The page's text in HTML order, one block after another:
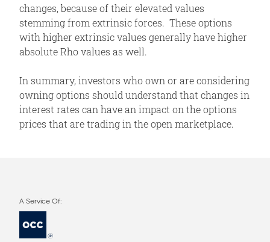
changes, because of their elevated values
stemming from extrinsic forces. These options
with higher extrinsic values generally have higher
absolute Rho values as well.
In summary, investors who own or are considering
owning options should understand that changes in
interest rates can have an impact on the options
prices that are trading in the open marketplace.